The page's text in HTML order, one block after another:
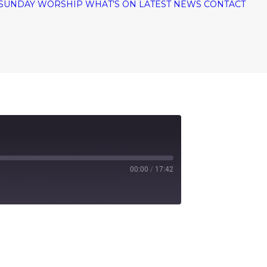
WORSHIP WHAT’S ON LATEST NEWS CONTACT
00:00 / 17:42